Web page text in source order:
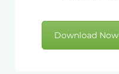
Download Now